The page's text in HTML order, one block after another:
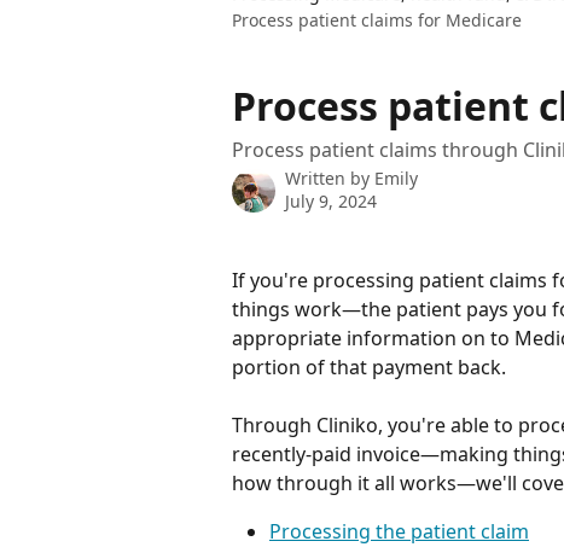
Process patient claims for Medicare
Process patient
Process patient claims through
Written by Emily
July 9, 2024
If you're processing patient claims
things work—the patient pays you
appropriate information on to
portion of that payment back.
Through Cliniko, you're able to
recently-paid invoice—making
how through it all works—we'll
Processing the patient claim